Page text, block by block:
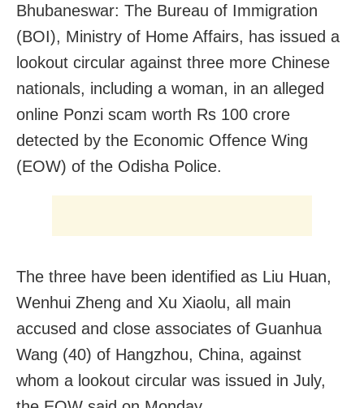
Bhubaneswar: The Bureau of Immigration
(BOI), Ministry of Home Affairs, has issued a
lookout circular against three more Chinese
nationals, including a woman, in an alleged
online Ponzi scam worth Rs 100 crore
detected by the Economic Offence Wing
(EOW) of the Odisha Police.
The three have been identified as Liu Huan,
Wenhui Zheng and Xu Xiaolu, all main
accused and close associates of Guanhua
Wang (40) of Hangzhou, China, against
whom a lookout circular was issued in July,